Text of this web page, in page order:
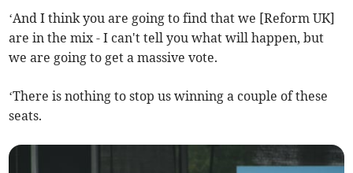
‘And I think you are going to find that we [Reform UK]
are in the mix - I can't tell you what will happen, but
we are going to get a massive vote.
‘There is nothing to stop us winning a couple of these
seats.